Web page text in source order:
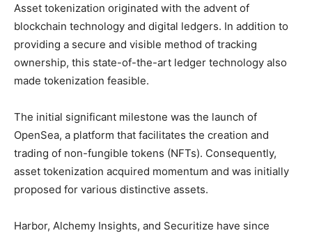
Asset tokenization originated with the advent of
blockchain technology and digital ledgers. In addition to
providing a secure and visible method of tracking
ownership, this state-of-the-art ledger technology also
made tokenization feasible.
The initial significant milestone was the launch of
OpenSea, a platform that facilitates the creation and
trading of non-fungible tokens (NFTs). Consequently,
asset tokenization acquired momentum and was initially
proposed for various distinctive assets.
Harbor, Alchemy Insights, and Securitize have since